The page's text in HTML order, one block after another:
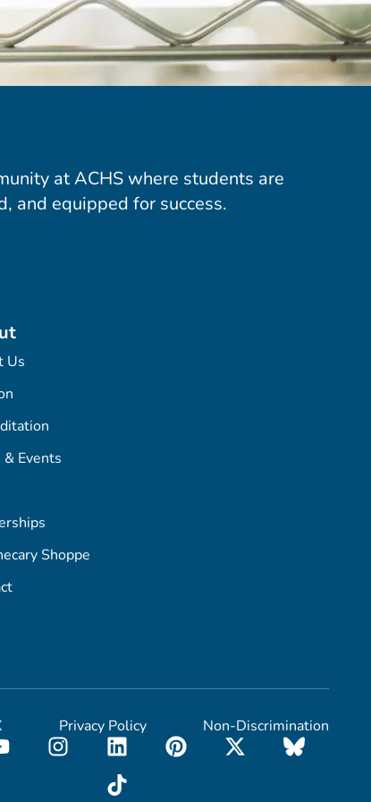
at ACHS where students are
and equipped for success.
Us
Events
Shoppe
Privacy Policy Non-Discrimination